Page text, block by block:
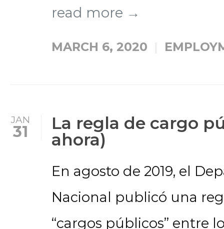
read more →
MARCH 6, 2020
JAN
31
La regla de cargo
ahora)
En agosto de 2019, el
Nacional publicó una
“cargos públicos” entre